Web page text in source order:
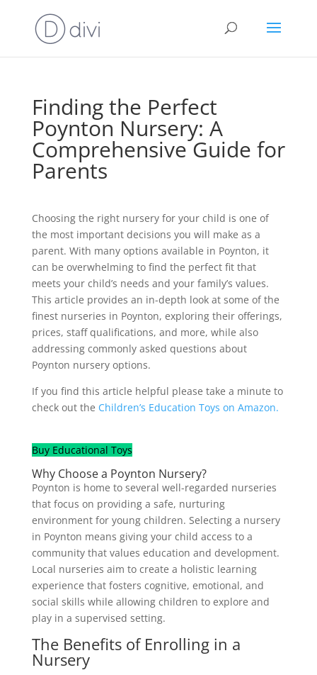
Finding the Perfect
Poynton Nursery: A
Comprehensive Guide for
Parents
Choosing the right nursery for your child is one of
the most important decisions you will make as a
parent. With many options available in Poynton, it
can be overwhelming to find the perfect fit that
meets your child’s needs and your family’s values.
This article provides an in-depth look at some of the
finest nurseries in Poynton, exploring their offerings,
prices, staff qualifications, and more, while also
addressing commonly asked questions about
Poynton nursery options.
If you find this article helpful please take a minute to
check out the Children’s Education Toys on Amazon.
Buy Educational Toys
Why Choose a Poynton Nursery?
Poynton is home to several well-regarded nurseries
that focus on providing a safe, nurturing
environment for young children. Selecting a nursery
in Poynton means giving your child access to a
community that values education and development.
Local nurseries aim to create a holistic learning
experience that fosters cognitive, emotional, and
social skills while allowing children to explore and
play in a supervised setting.
The Benefits of Enrolling in a
Nursery